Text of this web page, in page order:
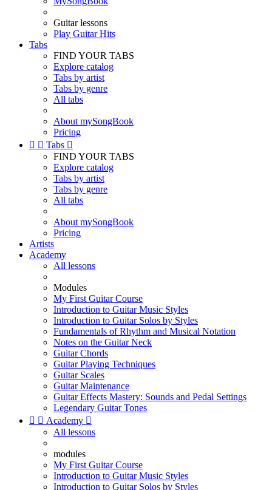
Guitar lessons
Play Guitar Hits
Tabs
FIND YOUR TABS
Explore catalog
Tabs by artist
Tabs by genre
All tabs
About mySongBook
Pricing
  Tabs 
FIND YOUR TABS
Explore catalog
Tabs by artist
Tabs by genre
All tabs
About mySongBook
Pricing
Artists
Academy
All lessons
Modules
My First Guitar Course
Introduction to Guitar Music Styles
Introduction to Guitar Solos by Styles
Fundamentals of Rhythm and Musical Notation
Notes on the Guitar Neck
Guitar Chords
Guitar Playing Techniques
Guitar Scales
Guitar Maintenance
Guitar Effects Mastery: Sounds and Pedal Settings
Legendary Guitar Tones
  Academy 
All lessons
modules
My First Guitar Course
Introduction to Guitar Music Styles
Introduction to Guitar Solos by Styles